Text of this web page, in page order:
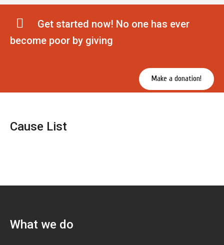
Get started now! No one has ever
become poor by giving
Make a donation!
Cause List
What we do